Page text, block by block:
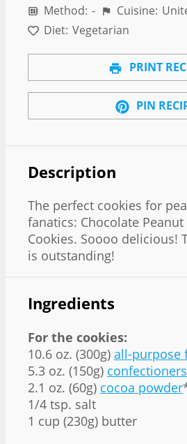
Method: - Cuisine:
Diet: Vegetarian
PRINT
PIN
Description
The perfect cookies for
fanatics: Chocolate
Cookies. Soooo delicious!
is outstanding!
Ingredients
For the cookies:
10.6 oz. (300g) all-purpose
5.3 oz. (150g)
2.1 oz. (60g) cocoa powder
1/4 tsp. salt
1 cup (230g) butter